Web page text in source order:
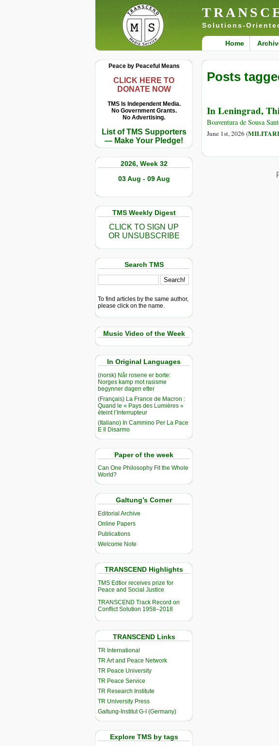
Solutions-
Home
Peace by Peaceful Means
CLICK HERE TO
DONATE NOW
TMS Is Independent Media.
No Government Grants.
No Advertising.
List of TMS Supporters
— Make Your Pledge!
2026, Week 32
03 Aug - 09 Aug
TMS Weekly Digest
CLICK TO SIGN UP
OR UNSUBSCRIBE
Search TMS
To find articles by the same author,
please click on the name.
Music Video of the Week
In Original Languages
(norsk) Når rosene er borte:
Norges kamp mot rasisme
begynner dagen etter
(Français) La France de Macron :
Quand le « Pays des Lumières »
éteint l’Interrupteur
(Italiano) In Cammino Per La Pace
E Il Disarmo
Paper of the week
Can One Philosophy Fit the Whole
World?
Galtung’s Corner
Editorial Archive
Online Papers
Publications
Welcome Note
TRANSCEND Highlights
TMS Edtior receives prize for
Peace and Social Justice
TRANSCEND Track Record on
Conflict Solution 1958–2018
TRANSCEND Links
TR International
TR Art and Peace Network
TR Peace University
TR Peace Service
TR Research Institute
TR University Press
Galtung-Institut G-I (Germany)
Explore TMS by tags
Posts
In Leningrad,
Boaventura de Sousa
June 1st, 2026 (